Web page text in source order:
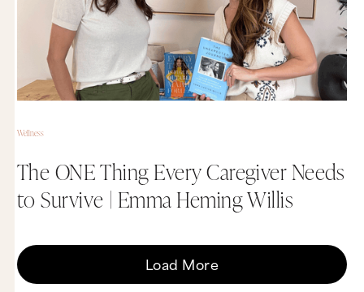
Wellness
The ONE Thing Every Caregiver Needs
to Survive | Emma Heming Willis
Load More